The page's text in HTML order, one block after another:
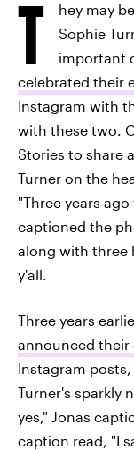
T
hey may
Sophie
important
celebrated their
Instagram with
with these two.
Stories to share
Turner on the
"Three years
captioned the
along with three
y'all.
Three years
announced their
Instagram
Turner's sparkly
yes," Jonas
caption read, "I